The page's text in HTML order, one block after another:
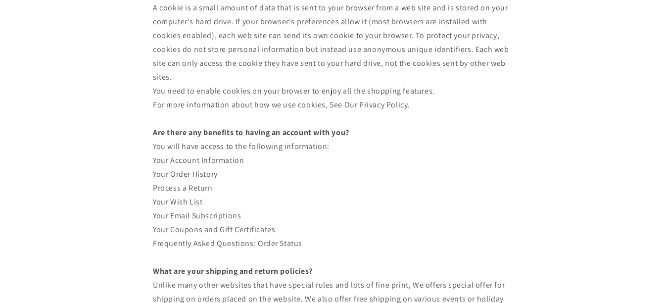
A cookie is a small amount of data that is sent to your browser from a web site and is stored on your
computer's hard drive. If your browser's preferences allow it (most browsers are installed with
cookies enabled), each web site can send its own cookie to your browser. To protect your privacy,
cookies do not store personal information but instead use anonymous unique identifiers. Each web
site can only access the cookie they have sent to your hard drive, not the cookies sent by other web
sites.
You need to enable cookies on your browser to enjoy all the shopping features.
For more information about how we use cookies, See Our Privacy Policy.
Are there any benefits to having an account with you?
You will have access to the following information:
Your Account Information
Your Order History
Process a Return
Your Wish List
Your Email Subscriptions
Your Coupons and Gift Certificates
Frequently Asked Questions: Order Status
What are your shipping and return policies?
Unlike many other websites that have special rules and lots of fine print, We offers special offer for
shipping on orders placed on the website. We also offer free shipping on various events or holiday